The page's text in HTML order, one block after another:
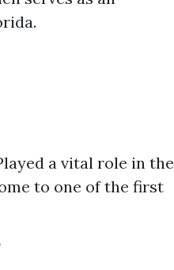
a vital role in the
to one of the first